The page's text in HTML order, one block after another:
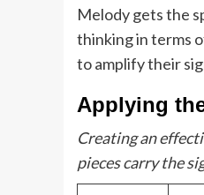
Melody gets the
thinking in terms
to amplify their
Applying
Creating an
pieces carry the